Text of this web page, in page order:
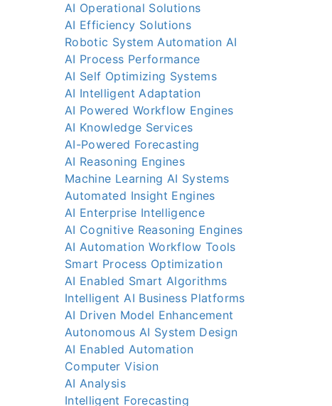
AI Operational Solutions
AI Efficiency Solutions
Robotic System Automation AI
AI Process Performance
AI Self Optimizing Systems
AI Intelligent Adaptation
AI Powered Workflow Engines
AI Knowledge Services
AI-Powered Forecasting
AI Reasoning Engines
Machine Learning AI Systems
Automated Insight Engines
AI Enterprise Intelligence
AI Cognitive Reasoning Engines
AI Automation Workflow Tools
Smart Process Optimization
AI Enabled Smart Algorithms
Intelligent AI Business Platforms
AI Driven Model Enhancement
Autonomous AI System Design
AI Enabled Automation
Computer Vision
AI Analysis
Intelligent Forecasting